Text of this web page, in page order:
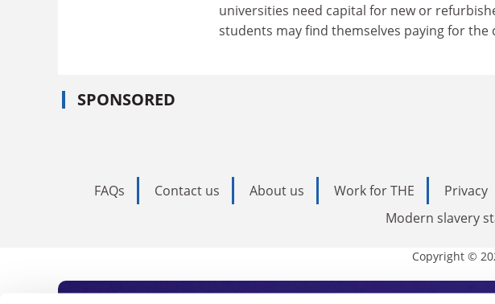
universities need capital for new or
students may find themselves paying for the
SPONSORED
FAQs Contact us About us Work for THE Privacy
Modern slavery
Copyright ©